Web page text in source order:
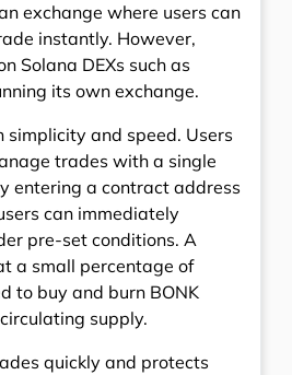
exchange where users can
instantly. However,
Solana DEXs such as
its own exchange.
simplicity and speed. Users
trades with a single
entering a contract address
can immediately
pre-set conditions. A
a small percentage of
to buy and burn BONK
supply.
quickly and protects